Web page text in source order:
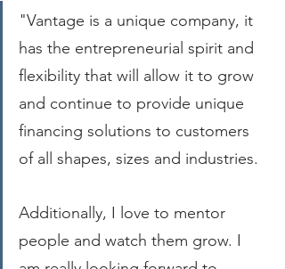
"Vantage is a unique company, it
has the entrepreneurial spirit and
flexibility that will allow it to grow
and continue to provide unique
financing solutions to customers
of all shapes, sizes and industries.
Additionally, I love to mentor
people and watch them grow. I